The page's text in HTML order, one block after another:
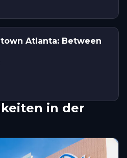
Atlanta: Between
in der